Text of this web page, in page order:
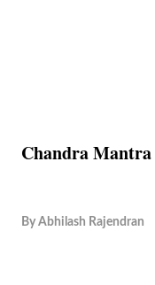
Chandra
By Abhilash Rajendran